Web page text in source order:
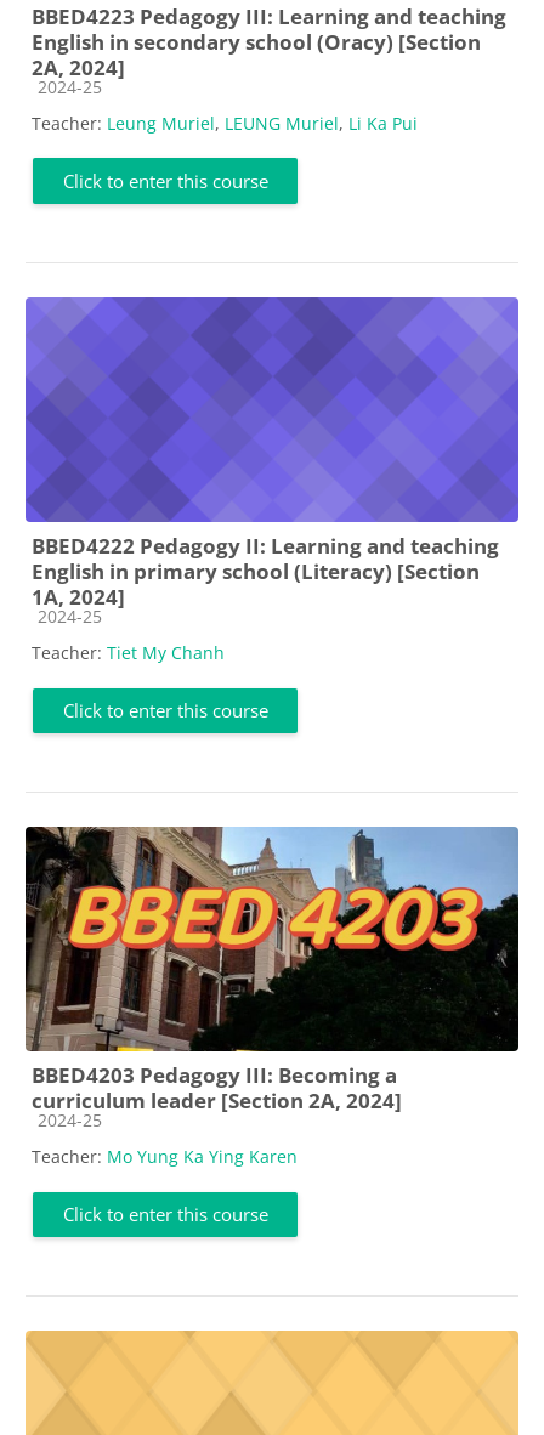
BBED4223 Pedagogy III: Learning and teaching
English in secondary school (Oracy) [Section
2A, 2024]
Course category
2024-25
Teacher: Leung Muriel, LEUNG Muriel, Li Ka Pui
Click to enter this course
BBED4222 Pedagogy II: Learning and teaching
English in primary school (Literacy) [Section
1A, 2024]
Course category
2024-25
Teacher: Tiet My Chanh
Click to enter this course
BBED4203 Pedagogy III: Becoming a
curriculum leader [Section 2A, 2024]
Course category
2024-25
Teacher: Mo Yung Ka Ying Karen
Click to enter this course